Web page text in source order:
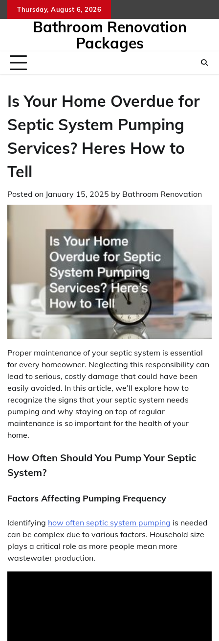
to
Thursday, August 6, 2026
Bathroom Renovation
Packages
Is Your Home Overdue for
Septic System Pumping
Services? Heres How to
Tell
Posted on January 15, 2025 by Bathroom Renovation
Proper maintenance of your septic system is essential
for every homeowner. Neglecting this responsibility can
lead to serious, costly damage that could have been
easily avoided. In this article, we’ll explore how to
recognize the signs that your septic system needs
pumping and why staying on top of regular
maintenance is so important for the health of your
home.
How Often Should You Pump Your Septic
System?
Factors Affecting Pumping Frequency
Identifying how often septic system pumping is needed
can be complex due to various factors. Household size
plays a critical role as more people mean more
wastewater production.